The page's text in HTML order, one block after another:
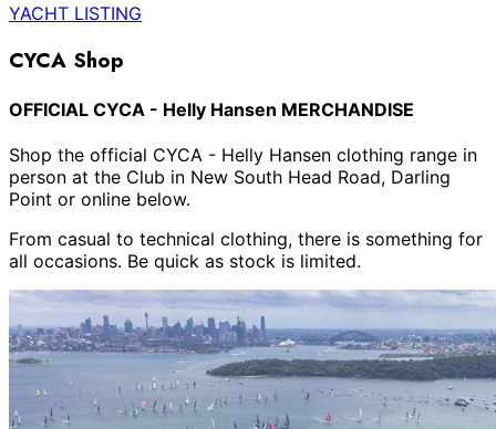
YACHT LISTING
CYCA Shop
OFFICIAL CYCA - Helly Hansen MERCHANDISE
Shop the official CYCA - Helly Hansen clothing range in
person at the Club in New South Head Road, Darling
Point or online below.
From casual to technical clothing, there is something for
all occasions. Be quick as stock is limited.